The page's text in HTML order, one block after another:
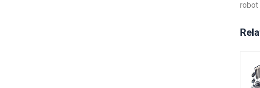
robot